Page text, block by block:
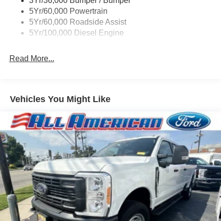
Boxside Steps
Cargo Lamp w/High Mount Stop Light
Fixed Rear Window
Light Tinted Glass
Regular Box Style
Steel Spare Wheel
Tailgate Rear Cargo Access
Tailgate/Rear Door Lock Included w/Power Door Locks
Tires: LT245/75Rx17E BSW A/S -inc: Spare may not
be the same as road tire
Variable Intermittent Wipers
Wheels w/Hub Covers
Wheels: 17" Argent Painted Steel -inc: painted hub
covers/center ornaments
5Yr/60,000 Powertrain
5Yr/60,000 Roadside Assist
5Yr/100,000 Diesel Engine
Read More...
Vehicles You Might Like